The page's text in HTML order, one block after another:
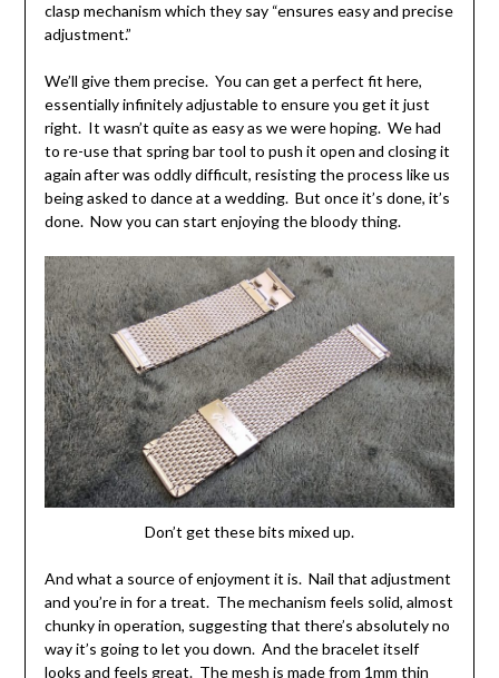
clasp mechanism which they say “ensures easy and precise
adjustment.”
We’ll give them precise. You can get a perfect fit here,
essentially infinitely adjustable to ensure you get it just
right. It wasn’t quite as easy as we were hoping. We had
to re-use that spring bar tool to push it open and closing it
again after was oddly difficult, resisting the process like us
being asked to dance at a wedding. But once it’s done, it’s
done. Now you can start enjoying the bloody thing.
Don’t get these bits mixed up.
And what a source of enjoyment it is. Nail that adjustment
and you’re in for a treat. The mechanism feels solid, almost
chunky in operation, suggesting that there’s absolutely no
way it’s going to let you down. And the bracelet itself
looks and feels great. The mesh is made from 1mm thin